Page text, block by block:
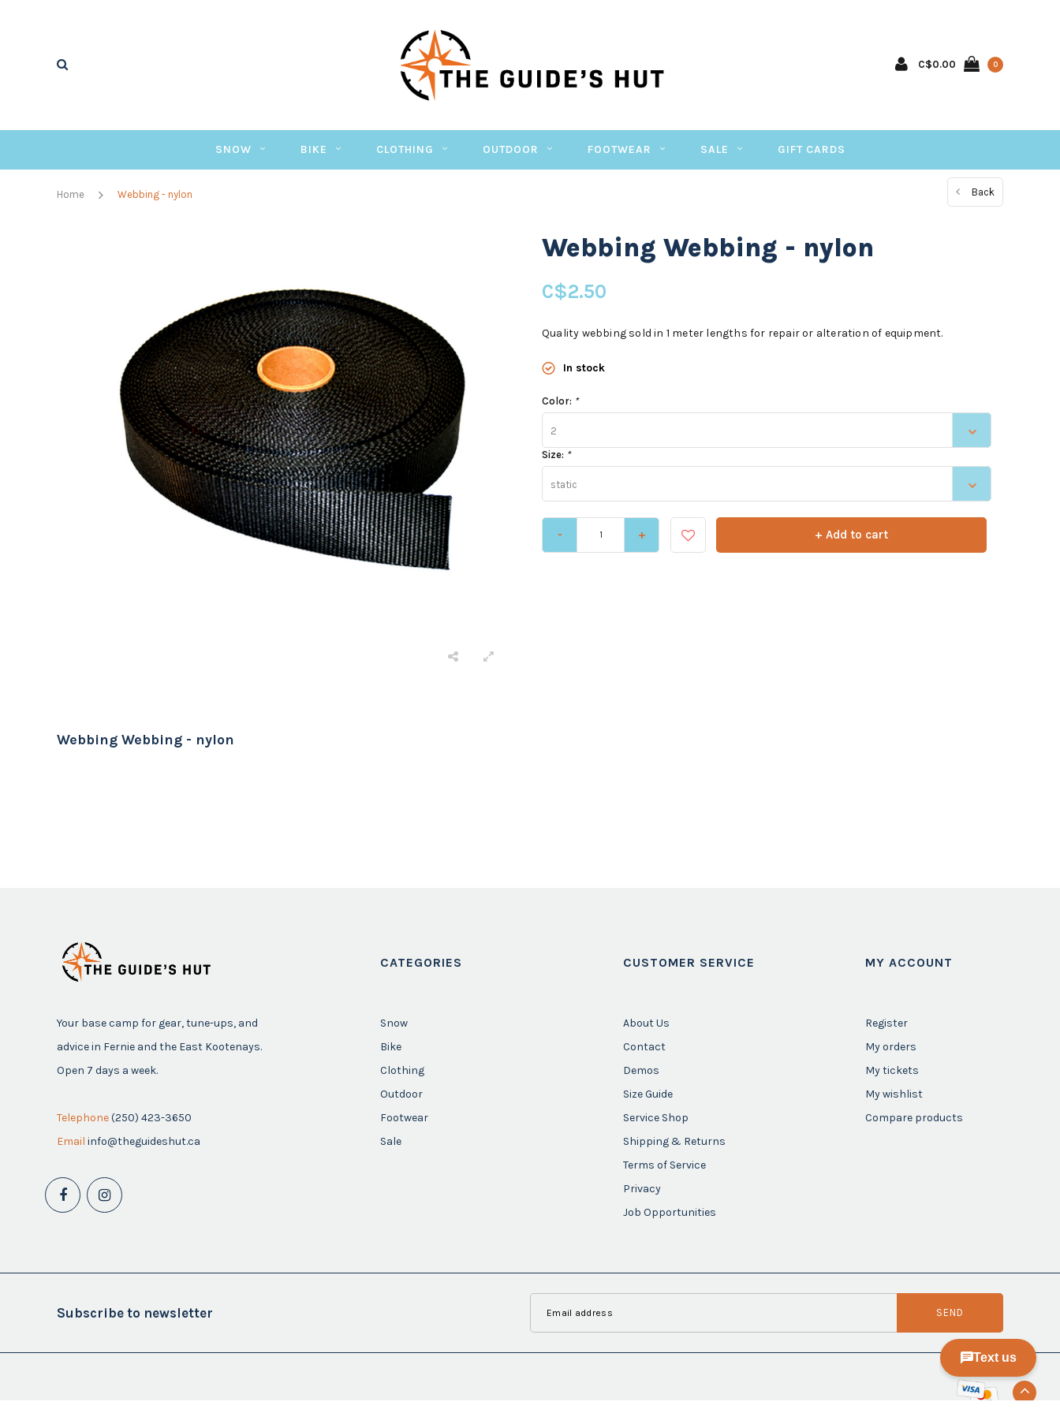
C$0.00 0
SNOW BIKE CLOTHING OUTDOOR FOOTWEAR SALE GIFT CARDS
Home Webbing - nylon Back
Webbing Webbing - nylon
C$2.50
Quality webbing sold in 1 meter lengths for repair or alteration of equipment.
In stock
Color: *
2
Size: *
static
- + + Add to cart
Webbing Webbing - nylon
Your base camp for gear, tune-ups, and
advice in Fernie and the East Kootenays.
Open 7 days a week.
Telephone(250) 423-3650
Email info@theguideshut.ca
CATEGORIES
Snow
Bike
Clothing
Outdoor
Footwear
Sale
CUSTOMER SERVICE
About Us
Contact
Demos
Size Guide
Service Shop
Shipping & Returns
Terms of Service
Privacy
Job Opportunities
MY ACCOUNT
Register
My orders
My tickets
My wishlist
Compare products
Subscribe to newsletter SEND